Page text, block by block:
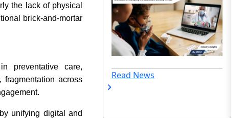
the lack of physical
brick-and-mortar
preventative care,
fragmentation across
unifying digital and
News Read News